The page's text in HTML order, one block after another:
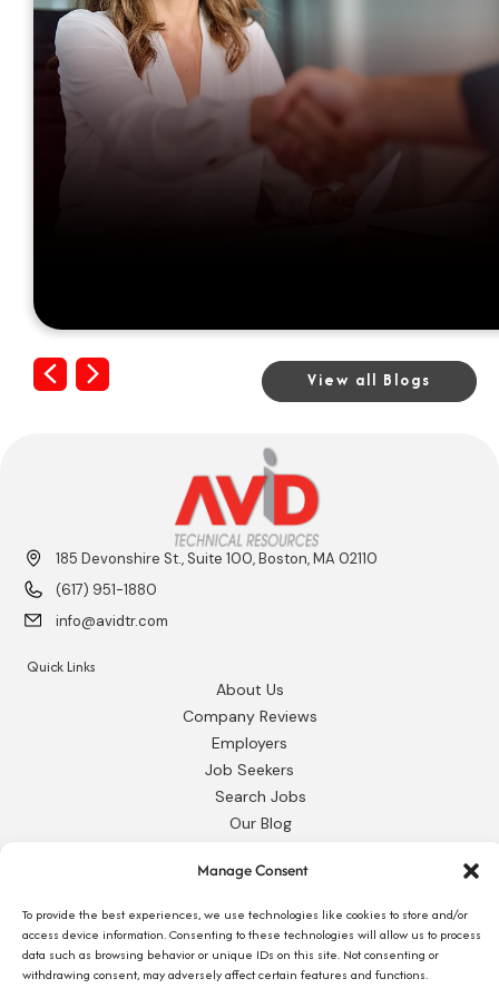
Manage Consent
To provide the best experiences, we use technologies like cookies to store and/or
access device information. Consenting to these technologies will allow us to process
data such as browsing behavior or unique IDs on this site. Not consenting or
withdrawing consent, may adversely affect certain features and functions.
Previous
Next View all Blogs
185 Devonshire St., Suite 100, Boston, MA 02110
(617) 951-1880
info@avidtr.com
Quick Links
About Us
Company Reviews
Employers
Job Seekers
Search Jobs
Our Blog
Contact Us
Request 1095-C